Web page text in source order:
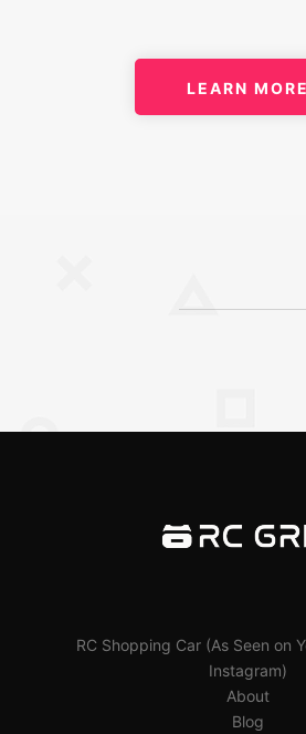
LEARN MORE
RC Shopping Car (As Seen on
Instagram)
About
Blog